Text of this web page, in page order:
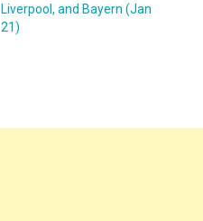
Liverpool, and Bayern (Jan
21)